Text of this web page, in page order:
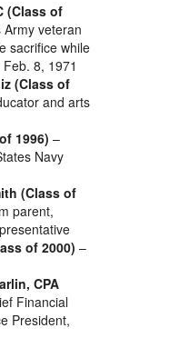
(Class of
veteran
sacrifice while
8, 1971
(Class of
and arts
1996) –
Navy
(Class of
parent,
of 2000) –
CPA
Financial
President,